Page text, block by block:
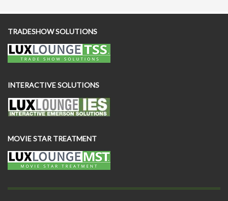
TRADESHOW SOLUTIONS
INTERACTIVE SOLUTIONS
MOVIE STAR TREATMENT